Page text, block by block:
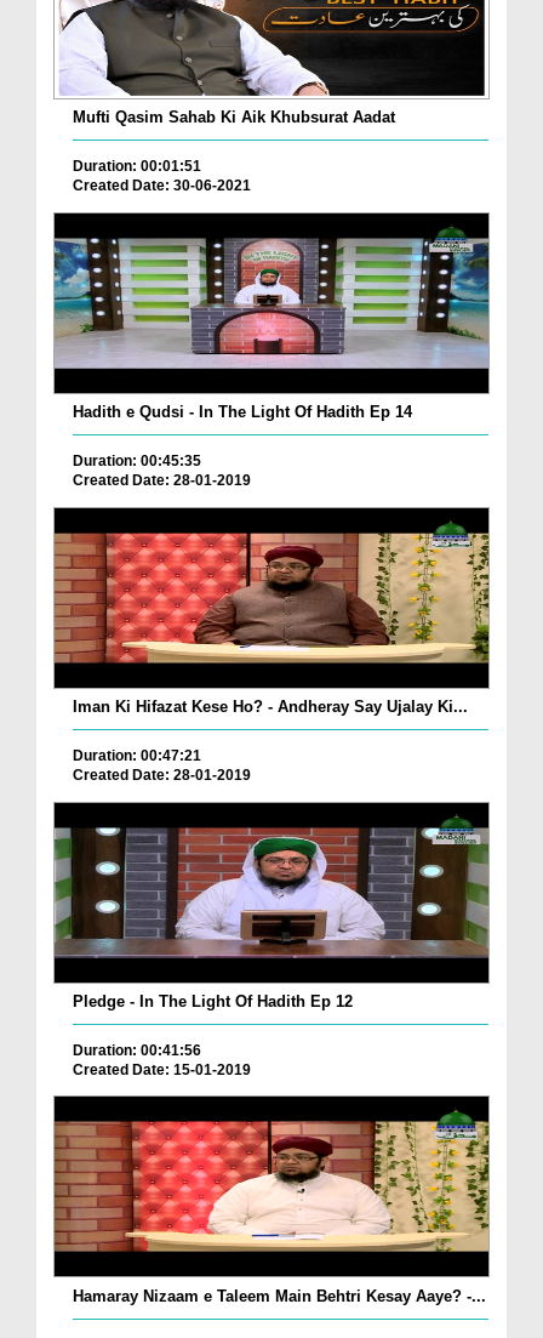
Mufti Qasim Sahab Ki Aik Khubsurat Aadat
Duration: 00:01:51
Created Date: 30-06-2021
Hadith e Qudsi - In The Light Of Hadith Ep 14
Duration: 00:45:35
Created Date: 28-01-2019
Iman Ki Hifazat Kese Ho? - Andheray Say Ujalay Ki...
Duration: 00:47:21
Created Date: 28-01-2019
Pledge - In The Light Of Hadith Ep 12
Duration: 00:41:56
Created Date: 15-01-2019
Hamaray Nizaam e Taleem Main Behtri Kesay Aaye? -...